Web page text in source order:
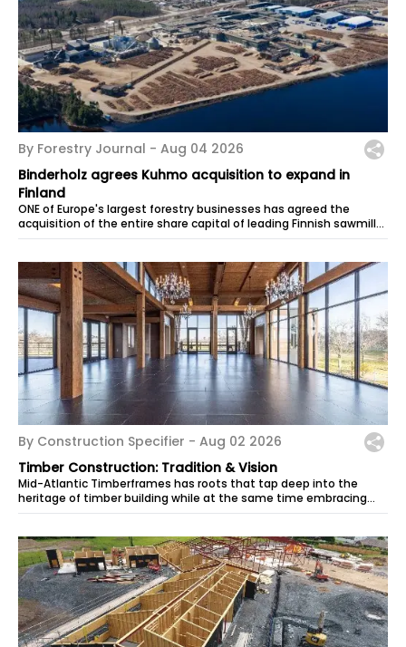
By Forestry Journal - Aug 04 2026
Binderholz agrees Kuhmo acquisition to expand in
Finland
ONE of Europe's largest forestry businesses has agreed the
acquisition of the entire share capital of leading Finnish sawmiller
Kuhmo. The...
By Construction Specifier - Aug 02 2026
Timber Construction: Tradition & Vision
Mid-Atlantic Timberframes has roots that tap deep into the
heritage of timber building while at the same time embracing
today’s technologies....